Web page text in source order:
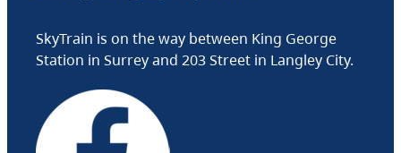
SkyTrain is on the way between King George
Station in Surrey and 203 Street in Langley City.